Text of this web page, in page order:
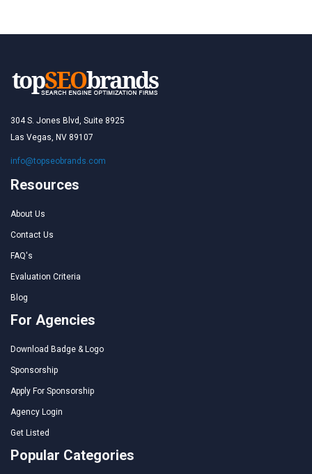
304 S. Jones Blvd, Suite 8925
Las Vegas, NV 89107
info@topseobrands.com
Resources
About Us
Contact Us
FAQ's
Evaluation Criteria
Blog
For Agencies
Download Badge & Logo
Sponsorship
Apply For Sponsorship
Agency Login
Get Listed
Popular Categories